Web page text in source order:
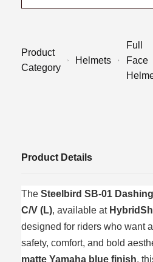
Product
Category
Helmets
Full
Face
Product Details
The Steelbird SB‑01
C/V (L), available at
designed for riders who want
safety, comfort, and bold
matte Yamaha blue finish,